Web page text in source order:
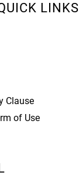
LINKS
Clause
of Use